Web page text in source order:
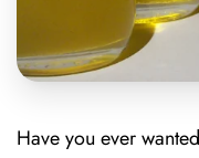
Have you ever